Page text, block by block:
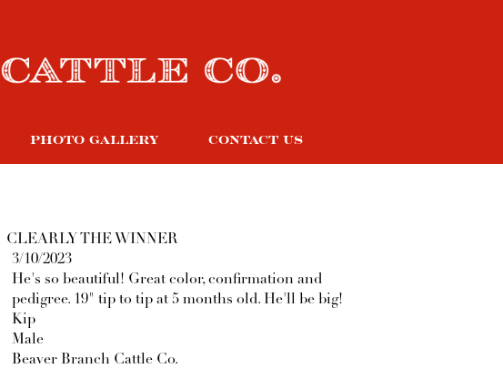
PHOTO GALLERY CONTACT US
CLEARLY THE WINNER
3/10/2023
He's so beautiful! Great color, confirmation and
pedigree. 19" tip to tip at 5 months old. He'll be big!
Kip
Male
Beaver Branch Cattle Co.